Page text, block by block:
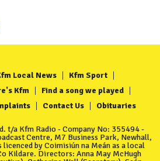
Local News
Kfm Sport
Kfm
Find a song we played
Contact Us Obituaries
t/a Kfm Radio - Company No: 355494 -
Centre, M7 Business Park, Newhall,
by Coimisiún na Meán as a local
Kildare. Directors: Anna May McHugh